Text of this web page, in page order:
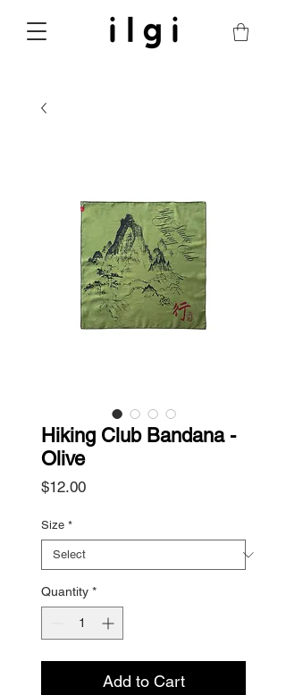
Hiking Club Bandana -
Olive
$12.00Price
Size *
Quantity *
Add to Cart